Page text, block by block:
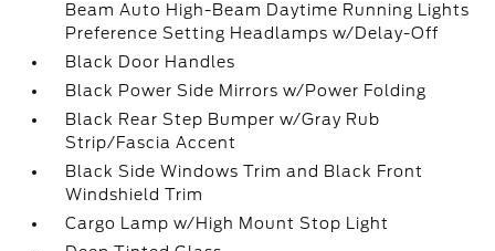
Beam Auto High-Beam Daytime Running Lights
Preference Setting Headlamps w/Delay-Off
Black Door Handles
Black Power Side Mirrors w/Power Folding
Black Rear Step Bumper w/Gray Rub
Strip/Fascia Accent
Black Side Windows Trim and Black Front
Windshield Trim
Cargo Lamp w/High Mount Stop Light